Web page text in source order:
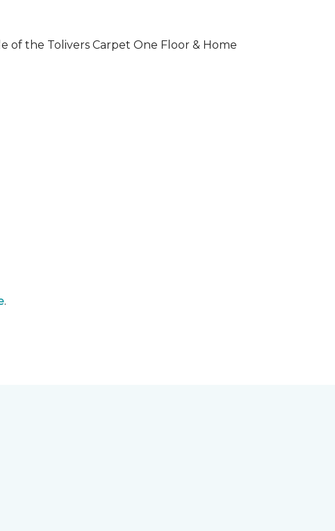
of the Tolivers Carpet One Floor & Home
.